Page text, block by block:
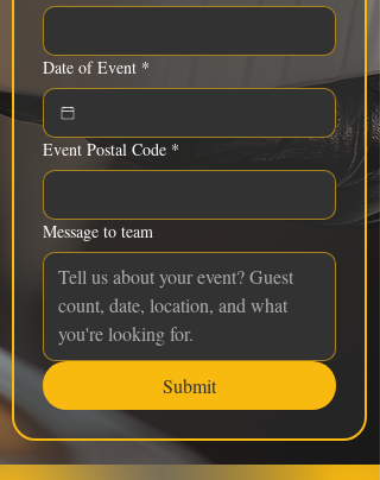
Date of Event *
Event Postal Code *
Message to team
Submit